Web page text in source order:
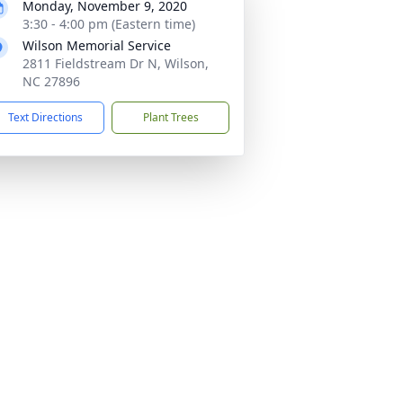
Monday, November 9, 2020
3:30 - 4:00 pm (Eastern time)
Wilson Memorial Service
2811 Fieldstream Dr N, Wilson,
NC 27896
Text Directions Plant Trees